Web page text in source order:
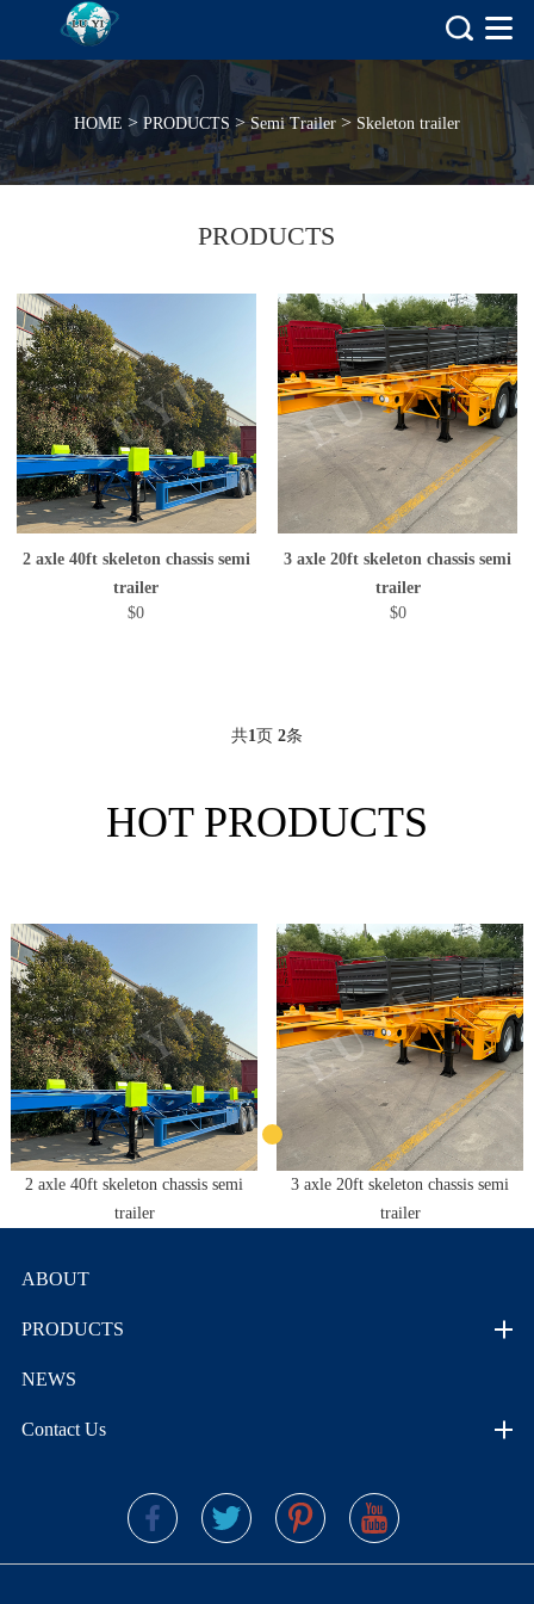
HOME > PRODUCTS >Semi Trailer > Skeleton trailer
PRODUCTS
2 axle 40ft skeleton chassis semi
trailer
$0
3 axle 20ft skeleton chassis semi
trailer
$0
共1页 2条
HOT PRODUCTS
2 axle 40ft skeleton chassis semi
trailer
3 axle 20ft skeleton chassis semi
trailer
ABOUT
PRODUCTS
NEWS
Contact Us